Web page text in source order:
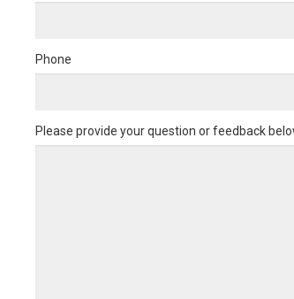
Phone
Please provide your question or feedback